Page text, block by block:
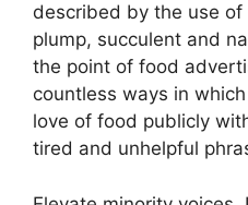
described by the use of
plump, succulent and
the point of food
countless ways in
love of food publicly
tired and unhelpful